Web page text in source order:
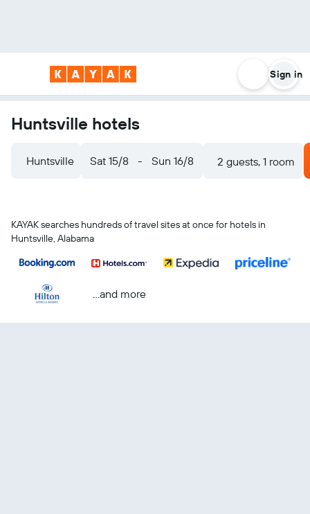
Sign in
Huntsville hotels
Huntsville Sat 15/8 - Sun 16/8 2 guests, 1 room
KAYAK searches hundreds of travel sites at once for hotels in
Huntsville, Alabama
...and more